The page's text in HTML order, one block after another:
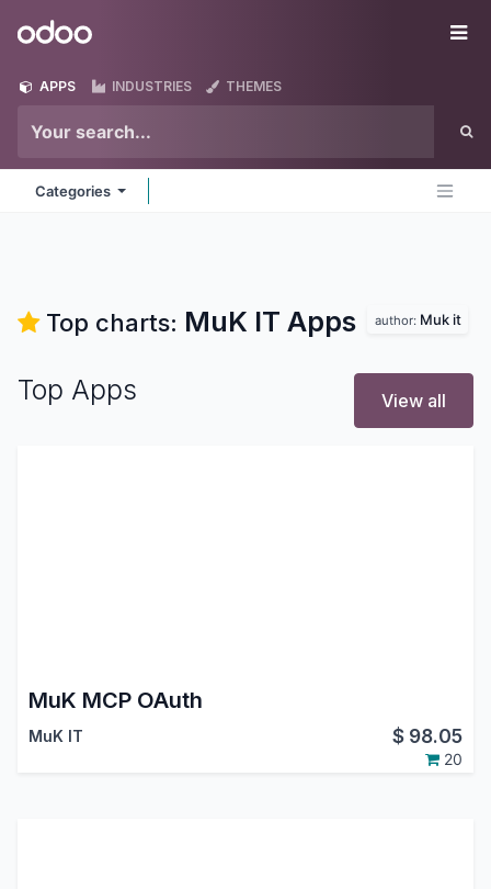
Odoo
APPS INDUSTRIES THEMES
Categories
Top charts: MuK IT Apps author: Muk it
Top Apps View all
MuK MCP OAuth
MuK IT $ 98.05
20